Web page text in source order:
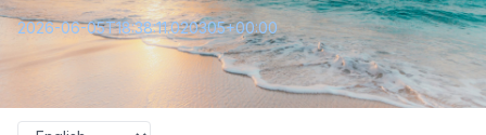
2026-06-05T18:38:11.020305+00:00